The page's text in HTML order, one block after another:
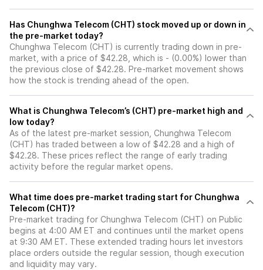
Has Chunghwa Telecom (CHT) stock moved up or down in
the pre-market today?
Chunghwa Telecom (CHT) is currently trading down in pre-
market, with a price of $42.28, which is - (0.00%) lower than
the previous close of $42.28. Pre-market movement shows
how the stock is trending ahead of the open.
What is Chunghwa Telecom’s (CHT) pre-market high and
low today?
As of the latest pre-market session, Chunghwa Telecom
(CHT) has traded between a low of $42.28 and a high of
$42.28. These prices reflect the range of early trading
activity before the regular market opens.
What time does pre-market trading start for Chunghwa
Telecom (CHT)?
Pre-market trading for Chunghwa Telecom (CHT) on Public
begins at 4:00 AM ET and continues until the market opens
at 9:30 AM ET. These extended trading hours let investors
place orders outside the regular session, though execution
and liquidity may vary.